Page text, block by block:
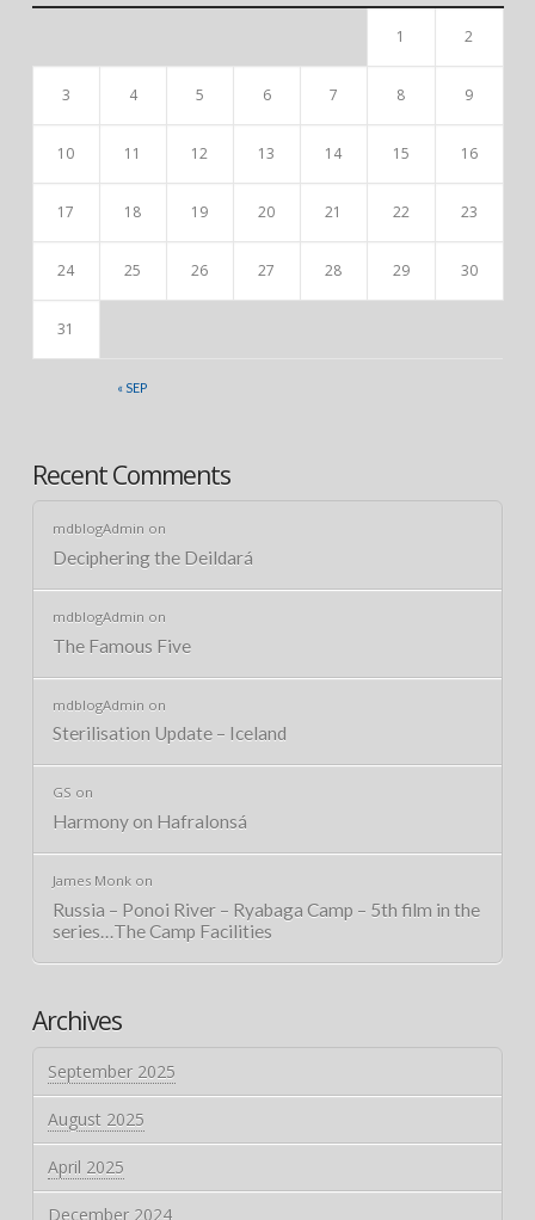
« SEP
1 2
3 4 5 6 7 8 9
10 11 12 13 14 15 16
17 18 19 20 21 22 23
24 25 26 27 28 29 30
31
Recent Comments
mdblogAdmin on
Deciphering the Deildará
mdblogAdmin on
The Famous Five
mdblogAdmin on
Sterilisation Update – Iceland
GS on
Harmony on Hafralonsá
James Monkon
Russia – Ponoi River – Ryabaga Camp – 5th film in the
series…The Camp Facilities
Archives
September 2025
August 2025
April 2025
December 2024